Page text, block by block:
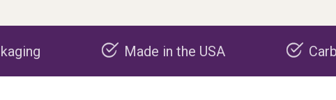
Made in the USA Carbon negative